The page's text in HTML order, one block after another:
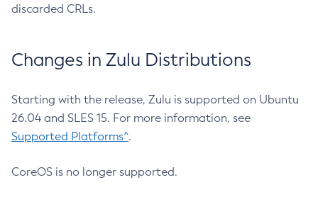
discarded CRLs.
Changes in Zulu Distributions
Starting with the release, Zulu is supported on Ubuntu
26.04 and SLES 15. For more information, see
Supported Platforms^.
CoreOS is no longer supported.